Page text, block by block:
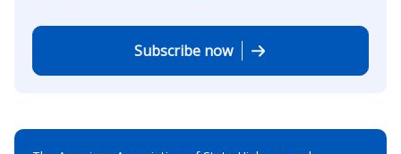
Subscribe now